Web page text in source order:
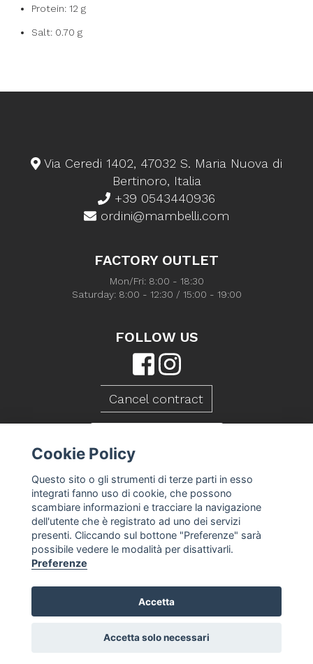
Protein: 12 g
Salt: 0.70 g
Via Ceredi 1402, 47032 S. Maria Nuova di
Bertinoro, Italia
+39 0543440936
ordini@mambelli.com
FACTORY OUTLET
Mon/Fri: 8:00 - 18:30
Saturday: 8:00 - 12:30 / 15:00 - 19:00
FOLLOW US
Cancel contract
Caseificio Mambelli srl - P.Iva 01088260409
T&S Privacy Policy Cookie Policy
Cookie
preferences-
Cookie Policy
Questo sito o gli strumenti di terze parti in esso
integrati fanno uso di cookie, che possono
scambiare informazioni e tracciare la navigazione
dell'utente che è registrato ad uno dei servizi
presenti. Cliccando sul bottone "Preferenze" sarà
possibile vedere le modalità per disattivarli.
Preferenze
Accetta
Accetta solo necessari